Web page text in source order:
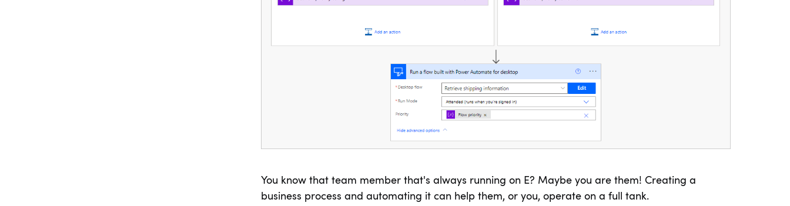
You know that team member that's always running on E? Maybe you are them! Creating a
business process and automating it can help them, or you, operate on a full tank.